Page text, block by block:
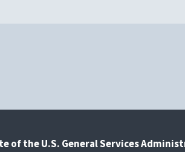
of the U.S. General Services